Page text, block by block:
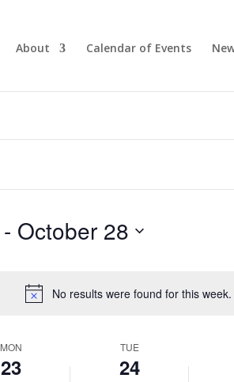
About Calendar of Events
No results were found for this
- October 28
MON
23
TUE
24